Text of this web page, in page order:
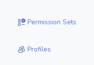
Permission Sets
Profiles